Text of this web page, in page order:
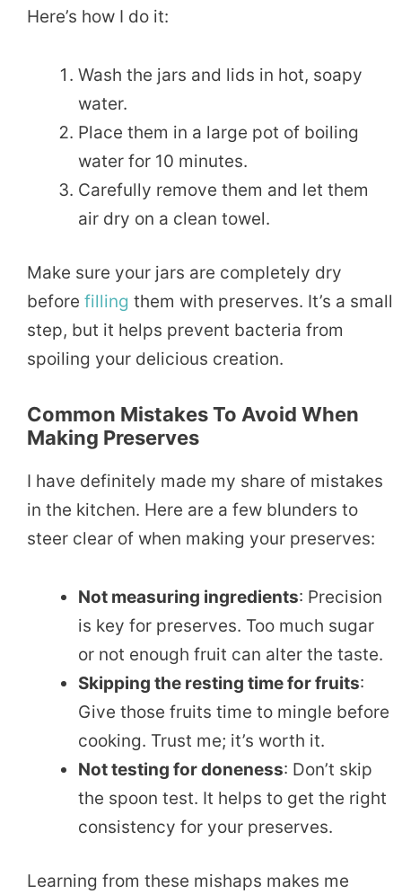
Here’s how I do it:
Wash the jars and lids in hot, soapy
water.
Place them in a large pot of boiling
water for 10 minutes.
Carefully remove them and let them
air dry on a clean towel.
Make sure your jars are completely dry
before filling them with preserves. It’s a small
step, but it helps prevent bacteria from
spoiling your delicious creation.
Common Mistakes To Avoid When
Making Preserves
I have definitely made my share of mistakes
in the kitchen. Here are a few blunders to
steer clear of when making your preserves:
Not measuring ingredients: Precision
is key for preserves. Too much sugar
or not enough fruit can alter the taste.
Skipping the resting time for fruits:
Give those fruits time to mingle before
cooking. Trust me; it’s worth it.
Not testing for doneness: Don’t skip
the spoon test. It helps to get the right
consistency for your preserves.
Learning from these mishaps makes me